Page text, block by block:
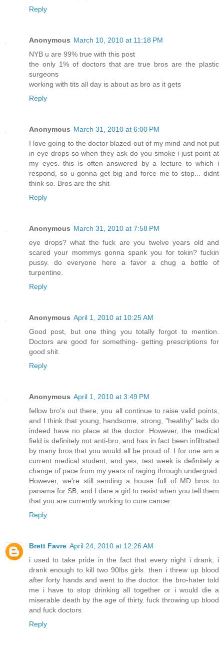
Reply
Anonymous March 10, 2010 at 11:18 PM
NYB u are 99% true with this post
the only 1% of doctors that are true bros are the plastic
surgeons
working with tits all day is about as bro as it gets
Reply
Anonymous March 31, 2010 at 6:00 PM
I love going to the doctor blazed out of my mind and not put
in eye drops so when they ask do you smoke i just point at
my eyes. this is often answered by a lecture to which i
respond, so u gonna get big and force me to stop... didnt
think so. Bros are the shit
Reply
Anonymous March 31, 2010 at 7:58 PM
eye drops? what the fuck are you twelve years old and
scared your mommys gonna spank you for tokin? fuckin
pussy. do everyone here a favor a chug a bottle of
turpentine.
Reply
Anonymous April 1, 2010 at 10:25 AM
Good post, but one thing you totally forgot to mention.
Doctors are good for something- getting prescriptions for
good shit.
Reply
Anonymous April 1, 2010 at 3:49 PM
fellow bro's out there, you all continue to raise valid points,
and I think that young, handsome, strong, "healthy" lads do
indeed have no place at the doctor. However, the medical
field is definitely not anti-bro, and has in fact been infiltrated
by many bros that you would all be proud of. I for one am a
current medical student, and yes, test week is definitely a
change of pace from my years of raging through undergrad.
However, we're still sending a house full of MD bros to
panama for SB, and I dare a girl to resist when you tell them
that you are currently working to cure cancer.
Reply
Brett Favre April 24, 2010 at 12:26 AM
i used to take pride in the fact that every night i drank, i
drank enough to kill two 90lbs girls. then i threw up blood
after forty hands and went to the doctor. the bro-hater told
me i have to stop drinking all together or i would die a
miserable death by the age of thirty. fuck throwing up blood
and fuck doctors
Reply